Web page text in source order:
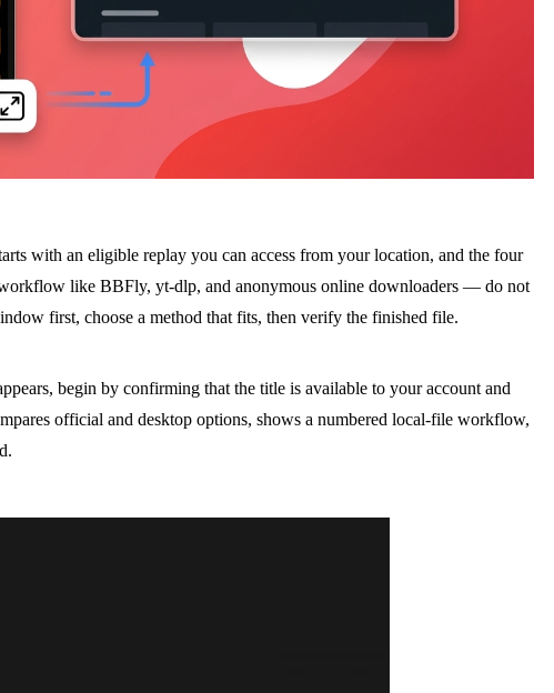
with an eligible replay you can access from your location, and the four
like BBFly, yt-dlp, and anonymous online downloaders — do not
first, choose a method that fits, then verify the finished file.
begin by confirming that the title is available to your account and
official and desktop options, shows a numbered local-file workflow,